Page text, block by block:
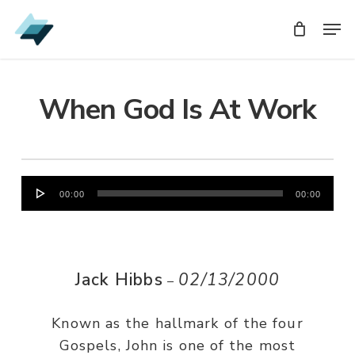
Skip
to
When God Is At Work
Audio
Player
00:00 00:00
Jack Hibbs – 02/13/2000
Known as the hallmark of the four
Gospels, John is one of the most